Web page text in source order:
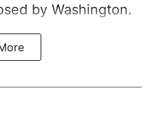
by Washington.